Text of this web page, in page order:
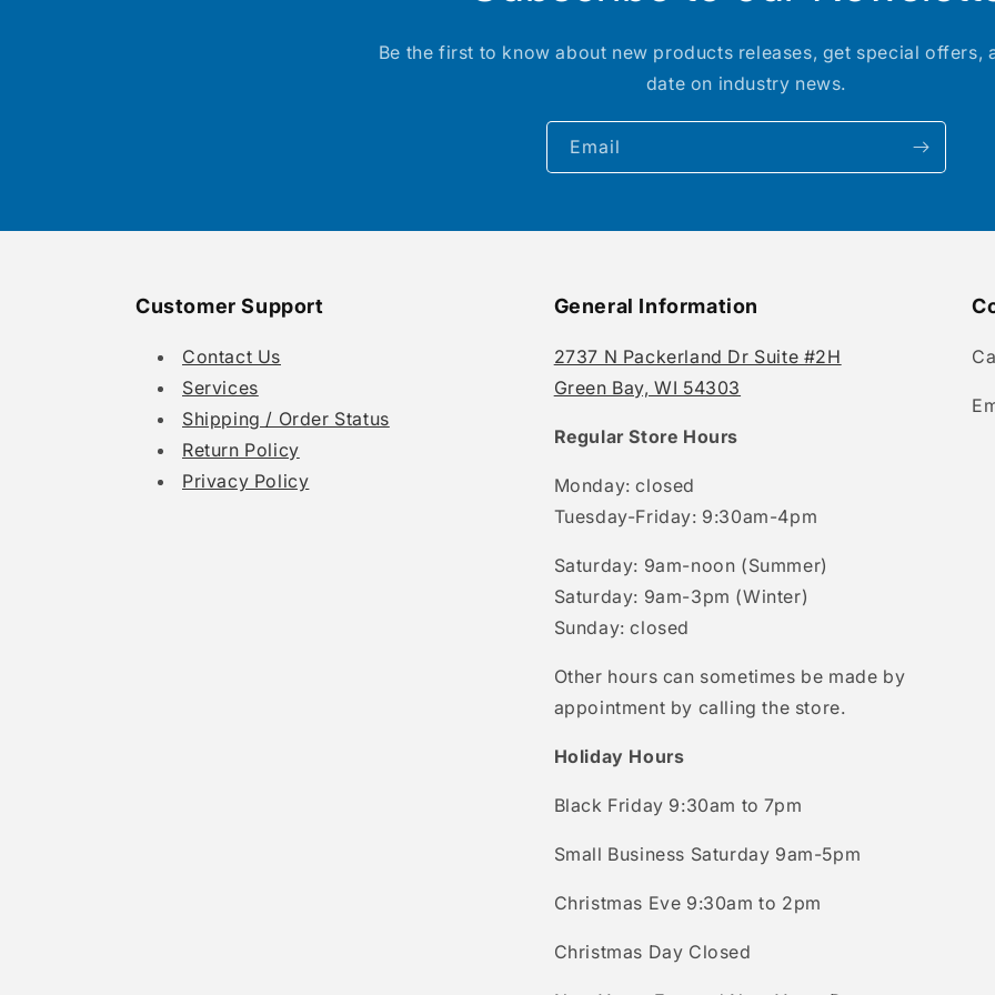
Be the first to know about new products releases, get special offers,
date on industry news.
Email
Customer Support
Contact Us
Services
Shipping / Order Status
Return Policy
Privacy Policy
General Information
2737 N Packerland Dr Suite #2H
Green Bay, WI 54303
Regular Store Hours
Monday: closed
Tuesday-Friday: 9:30am-4pm
Saturday: 9am-noon (Summer)
Saturday: 9am-3pm (Winter)
Sunday: closed
Other hours can sometimes be made by
appointment by calling the store.
Holiday Hours
Black Friday 9:30am to 7pm
Small Business Saturday 9am-5pm
Christmas Eve 9:30am to 2pm
Christmas Day Closed